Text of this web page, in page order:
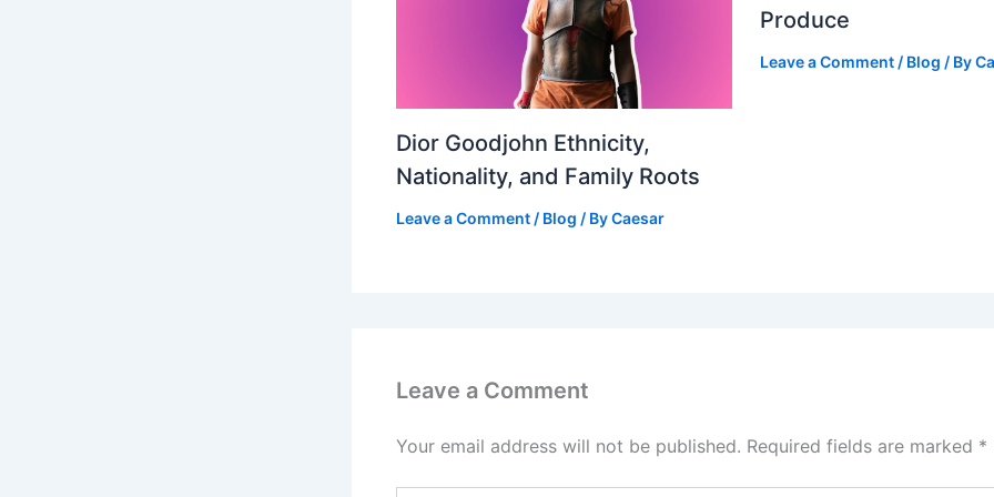
Dior Goodjohn Ethnicity,
Nationality, and Family Roots
Leave a Comment / Blog / ByCaesar
Produce
Leave a Comment / Blog / By
Leave a Comment
Your email address will not be published. Required fields are marked *